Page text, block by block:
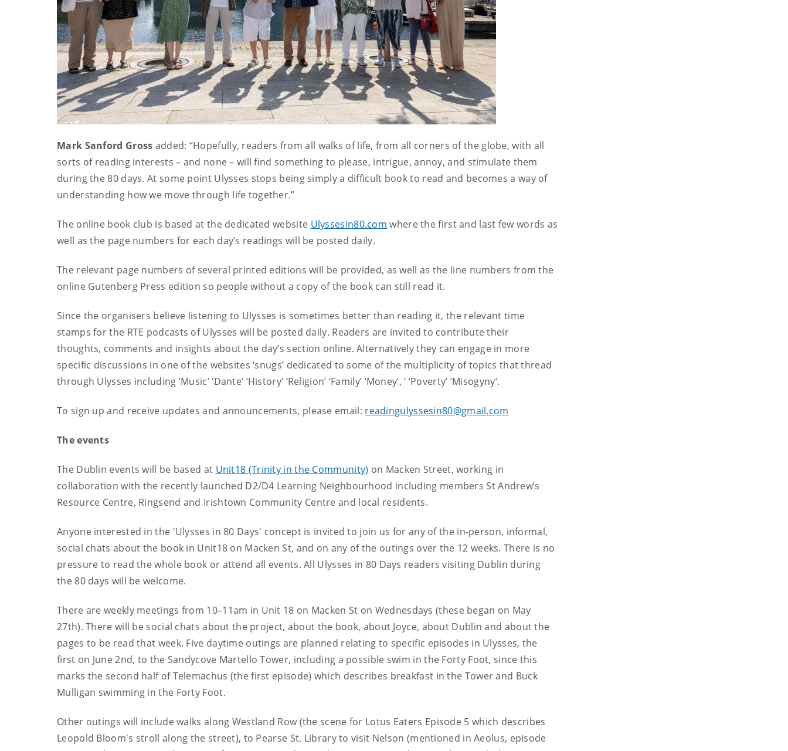
Mark Sanford Gross added: “Hopefully, readers from all walks of life, from all corners of the globe, with all
sorts of reading interests – and none – will find something to please, intrigue, annoy, and stimulate them
during the 80 days. At some point Ulysses stops being simply a difficult book to read and becomes a way of
understanding how we move through life together.”
The online book club is based at the dedicated website Ulyssesin80.com where the first and last few words as
well as the page numbers for each day’s readings will be posted daily.
The relevant page numbers of several printed editions will be provided, as well as the line numbers from the
online Gutenberg Press edition so people without a copy of the book can still read it.
Since the organisers believe listening to Ulysses is sometimes better than reading it, the relevant time
stamps for the RTE podcasts of Ulysses will be posted daily. Readers are invited to contribute their
thoughts, comments and insights about the day’s section online. Alternatively they can engage in more
specific discussions in one of the websites ‘snugs’ dedicated to some of the multiplicity of topics that thread
through Ulysses including ‘Music’ ‘Dante’ ‘History’ ‘Religion’ ‘Family’ ‘Money’, ‘ ‘Poverty’ ‘Misogyny’.
To sign up and receive updates and announcements, please email: readingulyssesin80@gmail.com
The events
The Dublin events will be based at Unit18 (Trinity in the Community) on Macken Street, working in
collaboration with the recently launched D2/D4 Learning Neighbourhood including members St Andrew’s
Resource Centre, Ringsend and Irishtown Community Centre and local residents.
Anyone interested in the 'Ulysses in 80 Days' concept is invited to join us for any of the in-person, informal,
social chats about the book in Unit18 on Macken St, and on any of the outings over the 12 weeks. There is no
pressure to read the whole book or attend all events. All Ulysses in 80 Days readers visiting Dublin during
the 80 days will be welcome.
There are weekly meetings from 10–11am in Unit 18 on Macken St on Wednesdays (these began on May
27th). There will be social chats about the project, about the book, about Joyce, about Dublin and about the
pages to be read that week. Five daytime outings are planned relating to specific episodes in Ulysses, the
first on June 2nd, to the Sandycove Martello Tower, including a possible swim in the Forty Foot, since this
marks the second half of Telemachus (the first episode) which describes breakfast in the Tower and Buck
Mulligan swimming in the Forty Foot.
Other outings will include walks along Westland Row (the scene for Lotus Eaters Episode 5 which describes
Leopold Bloom's stroll along the street), to Pearse St. Library to visit Nelson (mentioned in Aeolus, episode